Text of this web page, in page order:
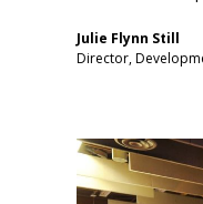
Julie Flynn Still
Director,